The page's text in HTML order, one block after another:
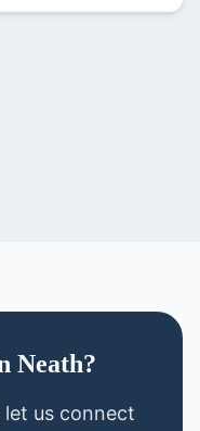
Neath?
us connect